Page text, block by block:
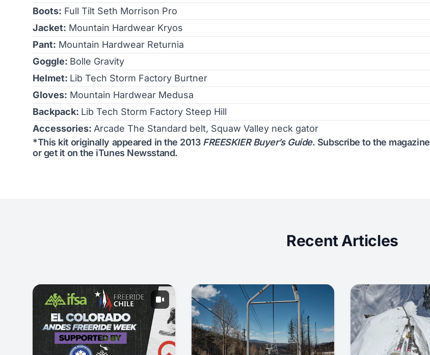
Boots: Full Tilt Seth Morrison Pro
Jacket: Mountain Hardwear Kryos
Pant: Mountain Hardwear Returnia
Goggle: Bolle Gravity
Helmet: Lib Tech Storm Factory Burtner
Gloves: Mountain Hardwear Medusa
Backpack: Lib Tech Storm Factory Steep Hill
Accessories: Arcade The Standard belt, Squaw Valley neck gator
*This kit originally appeared in the 2013 FREESKIER Buyer’s Guide. Subscribe to the magazine
or get it on the iTunes Newsstand.
Recent Articles